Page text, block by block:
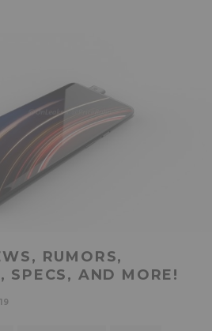
RUMORS,
SPECS, AND MORE!